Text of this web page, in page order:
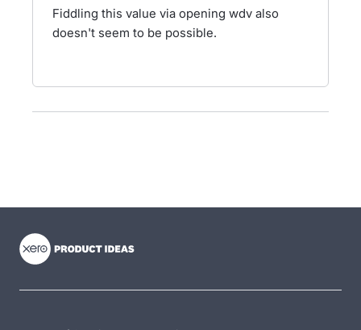
Fiddling this value via opening wdv also
doesn't seem to be possible.